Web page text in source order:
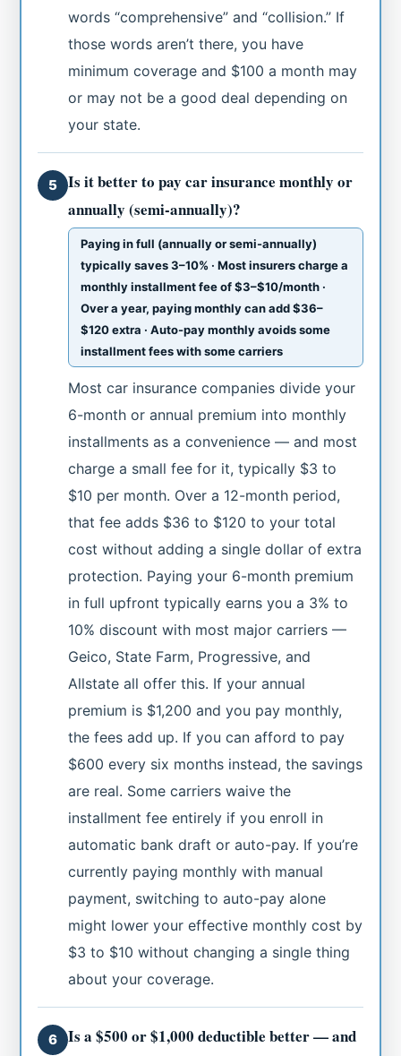
words “comprehensive” and “collision.” If
those words aren’t there, you have
minimum coverage and $100 a month may
or may not be a good deal depending on
your state.
5
Is it better to pay car insurance monthly or
annually (semi-annually)?
Paying in full (annually or semi-annually)
typically saves 3–10% · Most insurers charge a
monthly installment fee of $3–$10/month ·
Over a year, paying monthly can add $36–
$120 extra · Auto-pay monthly avoids some
installment fees with some carriers
Most car insurance companies divide your
6-month or annual premium into monthly
installments as a convenience — and most
charge a small fee for it, typically $3 to
$10 per month. Over a 12-month period,
that fee adds $36 to $120 to your total
cost without adding a single dollar of extra
protection. Paying your 6-month premium
in full upfront typically earns you a 3% to
10% discount with most major carriers —
Geico, State Farm, Progressive, and
Allstate all offer this. If your annual
premium is $1,200 and you pay monthly,
the fees add up. If you can afford to pay
$600 every six months instead, the savings
are real. Some carriers waive the
installment fee entirely if you enroll in
automatic bank draft or auto-pay. If you’re
currently paying monthly with manual
payment, switching to auto-pay alone
might lower your effective monthly cost by
$3 to $10 without changing a single thing
about your coverage.
6
Is a $500 or $1,000 deductible better — and